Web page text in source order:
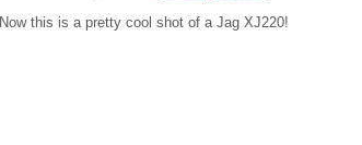
Now this is a pretty cool shot of a Jag XJ220!